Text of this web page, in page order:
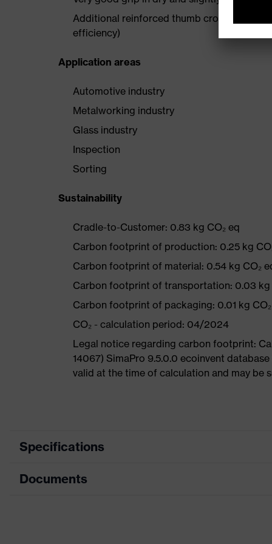
Additional reinforced thumb crotch
efficiency)
Application areas
Automotive industry
Metalworking industry
Glass industry
Inspection
Sorting
Sustainability
Cradle-to-Customer: 0.83 kg CO₂ eq
Carbon footprint of production: 0.25 kg
Carbon footprint of material: 0.54 kg CO₂
Carbon footprint of transportation: 0.03 kg
Carbon footprint of packaging: 0.01 kg
CO₂ - calculation period: 04/2024
Legal notice regarding carbon footprint:
14067) SimaPro 9.5.0.0 ecoinvent
valid at the time of calculation and may be
Specifications
Product category
Documents